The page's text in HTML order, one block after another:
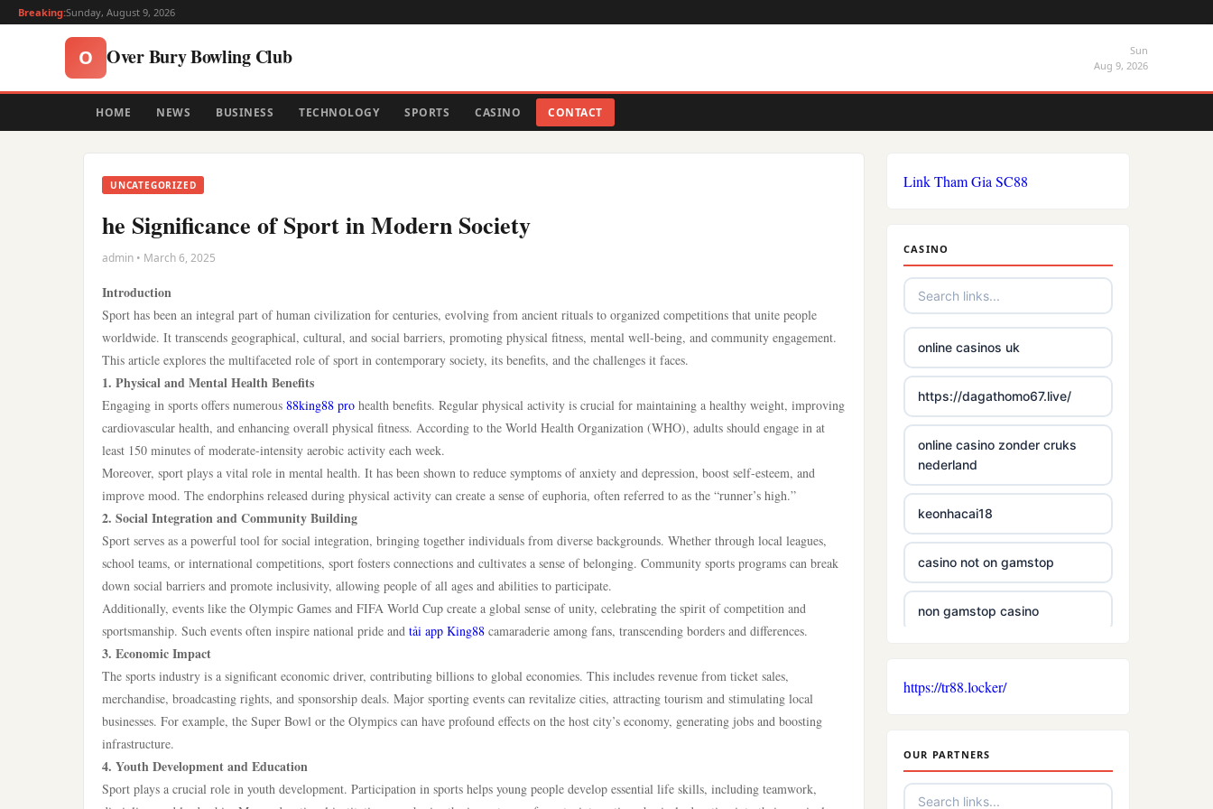
Breaking:Sunday, August 9, 2026
O Over Bury Bowling Club
Sun
Aug 9, 2026
HOME NEWS BUSINESS TECHNOLOGY SPORTS CASINO CONTACT
UNCATEGORIZED
he Significance of Sport in Modern Society
admin • March 6, 2025
Introduction
Sport has been an integral part of human civilization for centuries, evolving from ancient rituals to organized competitions that unite people
worldwide. It transcends geographical, cultural, and social barriers, promoting physical fitness, mental well-being, and community engagement.
This article explores the multifaceted role of sport in contemporary society, its benefits, and the challenges it faces.
1. Physical and Mental Health Benefits
Engaging in sports offers numerous 88king88 pro health benefits. Regular physical activity is crucial for maintaining a healthy weight, improving
cardiovascular health, and enhancing overall physical fitness. According to the World Health Organization (WHO), adults should engage in at
least 150 minutes of moderate-intensity aerobic activity each week.
Moreover, sport plays a vital role in mental health. It has been shown to reduce symptoms of anxiety and depression, boost self-esteem, and
improve mood. The endorphins released during physical activity can create a sense of euphoria, often referred to as the “runner’s high.”
2. Social Integration and Community Building
Sport serves as a powerful tool for social integration, bringing together individuals from diverse backgrounds. Whether through local leagues,
school teams, or international competitions, sport fosters connections and cultivates a sense of belonging. Community sports programs can break
down social barriers and promote inclusivity, allowing people of all ages and abilities to participate.
Additionally, events like the Olympic Games and FIFA World Cup create a global sense of unity, celebrating the spirit of competition and
sportsmanship. Such events often inspire national pride and tải app King88 camaraderie among fans, transcending borders and differences.
3. Economic Impact
The sports industry is a significant economic driver, contributing billions to global economies. This includes revenue from ticket sales,
merchandise, broadcasting rights, and sponsorship deals. Major sporting events can revitalize cities, attracting tourism and stimulating local
businesses. For example, the Super Bowl or the Olympics can have profound effects on the host city’s economy, generating jobs and boosting
infrastructure.
4. Youth Development and Education
Sport plays a crucial role in youth development. Participation in sports helps young people develop essential life skills, including teamwork,
Link Tham Gia SC88
CASINO
online casinos uk
https://dagathomo67.live/
online casino zonder cruks
nederland
keonhacai18
casino not on gamstop
non gamstop casino
casino sites
new casinos not on gamstop
https://tr88.locker/
OUR PARTNERS